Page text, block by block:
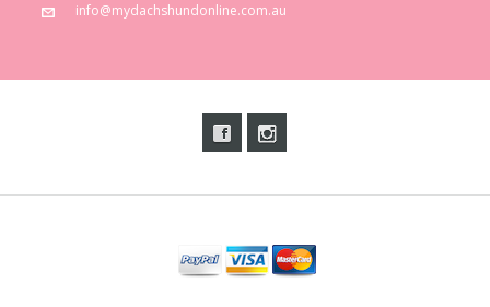
info@mydachshundonline.com.au